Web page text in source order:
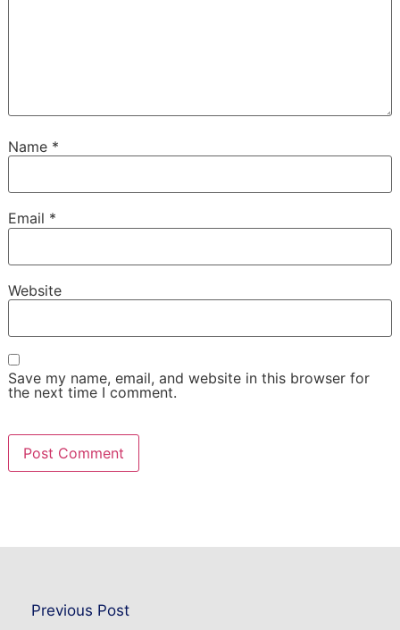
Name *
Email *
Website
Save my name, email, and website in this browser for
the next time I comment.
Previous Post